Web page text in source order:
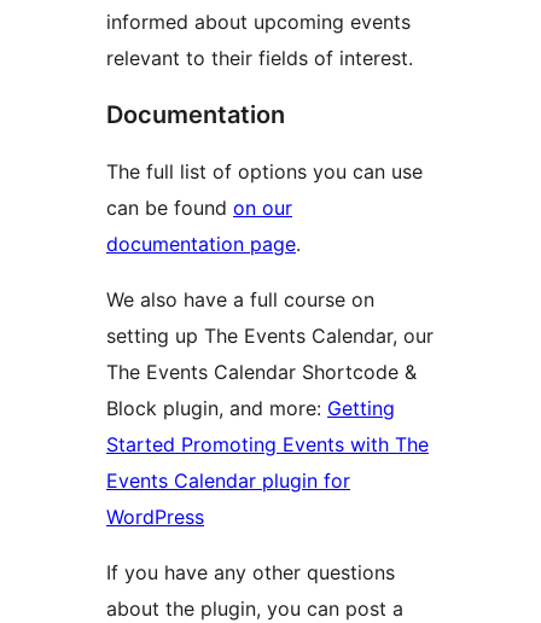
informed about upcoming events
relevant to their fields of interest.
Documentation
The full list of options you can use
can be found on our
documentation page.
We also have a full course on
setting up The Events Calendar, our
The Events Calendar Shortcode &
Block plugin, and more: Getting
Started Promoting Events with The
Events Calendar plugin for
WordPress
If you have any other questions
about the plugin, you can post a